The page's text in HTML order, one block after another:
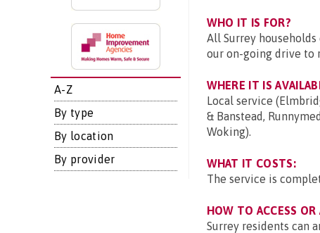
A-Z
By type
By location
By provider
WHO IT IS FOR?
All Surrey households
our on-going drive to
WHERE IT IS
Local service
& Banstead,
Woking).
WHAT IT COSTS:
The service is
HOW TO ACCESS OR
Surrey residents can